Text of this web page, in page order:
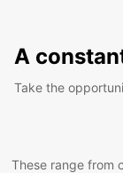
A
Take the
These range from